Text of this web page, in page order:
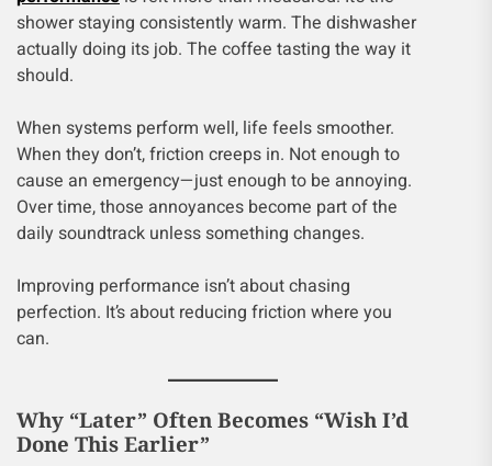
shower staying consistently warm. The dishwasher
actually doing its job. The coffee tasting the way it
should.
When systems perform well, life feels smoother.
When they don’t, friction creeps in. Not enough to
cause an emergency—just enough to be annoying.
Over time, those annoyances become part of the
daily soundtrack unless something changes.
Improving performance isn’t about chasing
perfection. It’s about reducing friction where you
can.
Why “Later” Often Becomes “Wish I’d
Done This Earlier”